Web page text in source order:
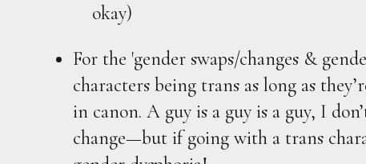
okay)
For the 'gender swaps/changes &
characters being trans as long as
in canon. A guy is a guy is a guy, I
change—but if going with a trans